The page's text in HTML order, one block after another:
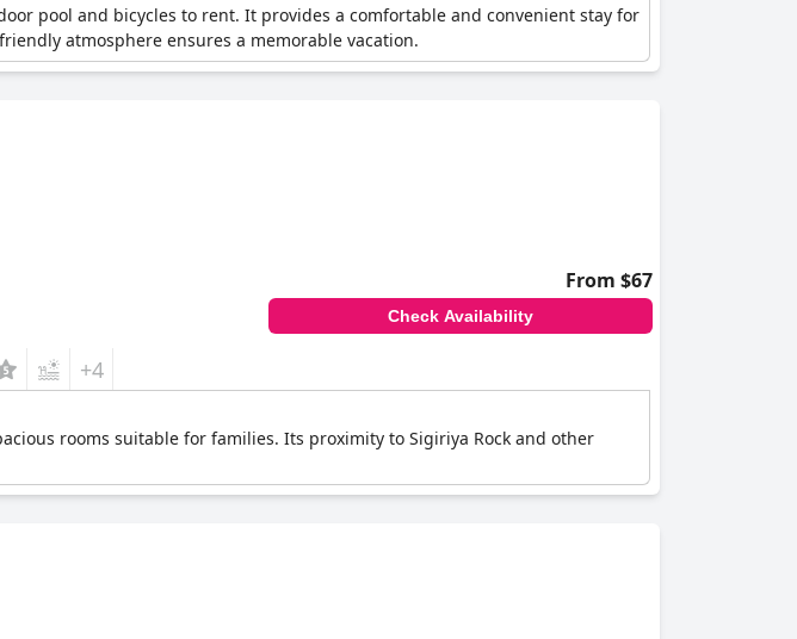
pool and bicycles to rent. It provides a comfortable and convenient stay for
atmosphere ensures a memorable vacation.
From $67
Check Availability
+4
rooms suitable for families. Its proximity to Sigiriya Rock and other